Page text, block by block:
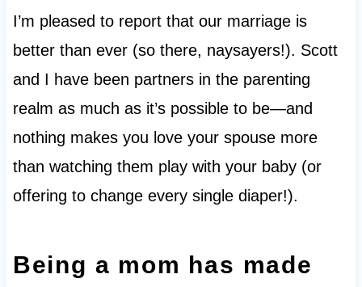
I’m pleased to report that our marriage is
better than ever (so there, naysayers!). Scott
and I have been partners in the parenting
realm as much as it’s possible to be—and
nothing makes you love your spouse more
than watching them play with your baby (or
offering to change every single diaper!).
Being a mom has made